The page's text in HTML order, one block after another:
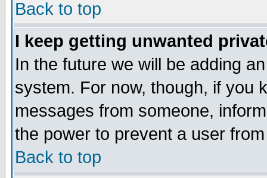
Back to top
I keep getting unwanted
In the future we will be adding
system. For now, though, if you
messages from someone,
the power to prevent a user
Back to top